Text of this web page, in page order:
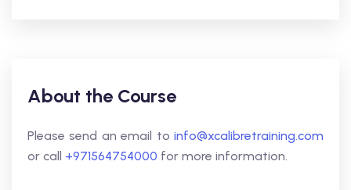
About the Course
Please send an email to info@xcalibretraining.com
or call +971564754000 for more information.